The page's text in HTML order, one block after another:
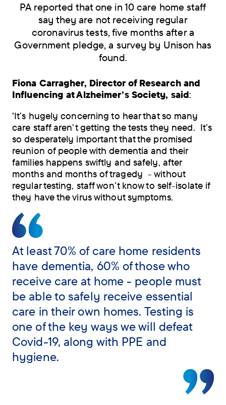
PA reported that one in 10 care home staff
say they are not receiving regular
coronavirus tests, five months after a
Government pledge, a survey by Unison has
found.
Fiona Carragher, Director of Research and
Influencing at Alzheimer’s Society, said:
'It’s hugely concerning to hear that so many
care staff aren’t getting the tests they need. It’s
so desperately important that the promised
reunion of people with dementia and their
families happens swiftly and safely, after
months and months of tragedy - without
regular testing, staff won’t know to self-isolate if
they have the virus without symptoms.
At least 70% of care home residents
have dementia, 60% of those who
receive care at home - people must
be able to safely receive essential
care in their own homes. Testing is
one of the key ways we will defeat
Covid-19, along with PPE and
hygiene.